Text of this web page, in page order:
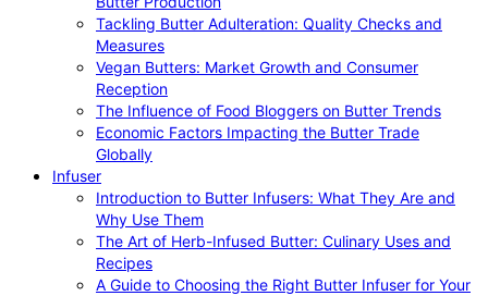
Tackling Butter Adulteration: Quality Checks and
Measures
Vegan Butters: Market Growth and Consumer
Reception
The Influence of Food Bloggers on Butter Trends
Economic Factors Impacting the Butter Trade
Globally
Infuser
Introduction to Butter Infusers: What They Are and
Why Use Them
The Art of Herb-Infused Butter: Culinary Uses and
Recipes
A Guide to Choosing the Right Butter Infuser for Your